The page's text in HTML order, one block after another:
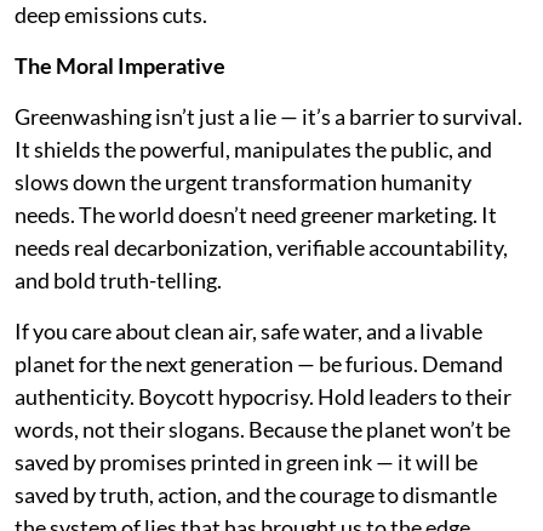
deep emissions cuts.
The Moral Imperative
Greenwashing isn’t just a lie — it’s a barrier to survival.
It shields the powerful, manipulates the public, and
slows down the urgent transformation humanity
needs. The world doesn’t need greener marketing. It
needs real decarbonization, verifiable accountability,
and bold truth-telling.
If you care about clean air, safe water, and a livable
planet for the next generation — be furious. Demand
authenticity. Boycott hypocrisy. Hold leaders to their
words, not their slogans. Because the planet won’t be
saved by promises printed in green ink — it will be
saved by truth, action, and the courage to dismantle